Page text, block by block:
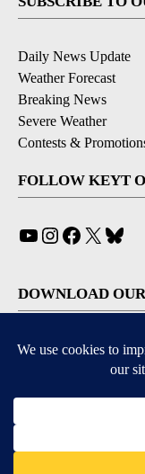
Daily News Update
Weather Forecast
Breaking News
Severe Weather
Contests &
FOLLOW KEYT
YouTube
Instagram
Facebook
X
DOWNLOAD